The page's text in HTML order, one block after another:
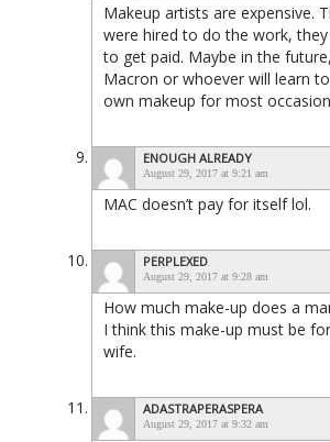
Makeup artists are expensive.
were hired to do the work, they
to get paid. Maybe in the future,
Macron or whoever will learn
own makeup for most
ENOUGH ALREADY
August 29, 2017 at 9:21 am
MAC doesn’t pay for itself lol.
PERPLEXED
August 29, 2017 at 9:28 am
How much make-up does a
I think this make-up must be
wife.
ADASTRAPERASPERA
August 29, 2017 at 9:32 am